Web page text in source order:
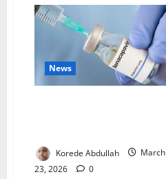
Strategy
Toward
Prevention,
Targets
New
Infections
News
Korede Abdullah
March
23, 2026
0